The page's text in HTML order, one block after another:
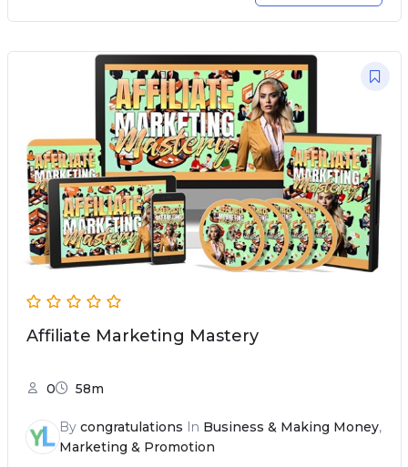
Affiliate Marketing Mastery
0 58m
By congratulations In Business & Making Money,
Marketing & Promotion